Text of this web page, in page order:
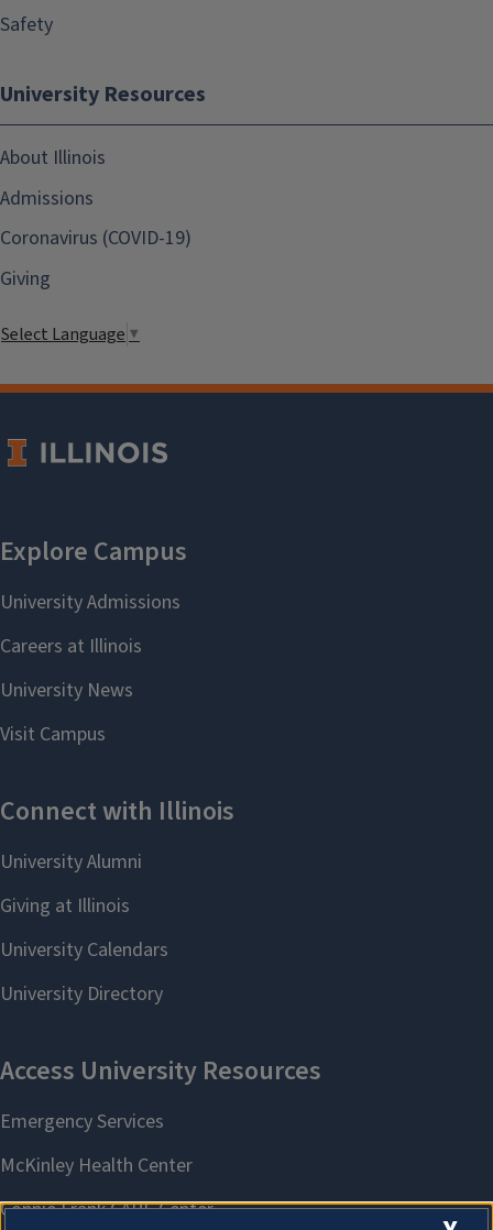
Safety
University Resources
About Illinois
Admissions
Coronavirus (COVID-19)
Giving
Select Language ▼